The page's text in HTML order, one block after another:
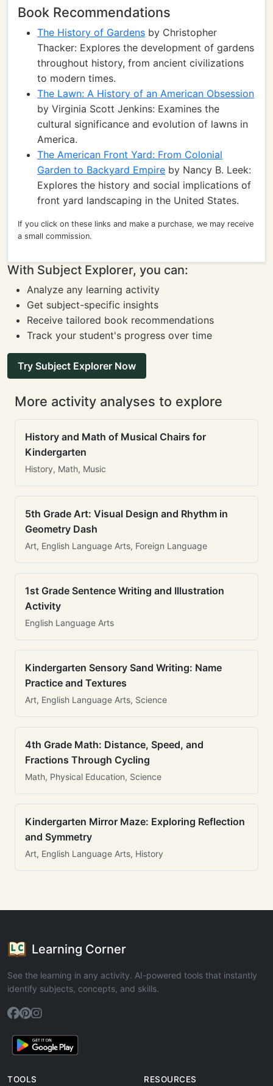
Book Recommendations
The History of Gardens by Christopher
Thacker: Explores the development of gardens
throughout history, from ancient civilizations
to modern times.
The Lawn: A History of an American Obsession
by Virginia Scott Jenkins: Examines the
cultural significance and evolution of lawns in
America.
The American Front Yard: From Colonial
Garden to Backyard Empire by Nancy B. Leek:
Explores the history and social implications of
front yard landscaping in the United States.
If you click on these links and make a purchase, we may receive
a small commission.
With Subject Explorer, you can:
Analyze any learning activity
Get subject-specific insights
Receive tailored book recommendations
Track your student's progress over time
Try Subject Explorer Now
More activity analyses to explore
History and Math of Musical Chairs for
Kindergarten
History, Math, Music
5th Grade Art: Visual Design and Rhythm in
Geometry Dash
Art, English Language Arts, Foreign Language
1st Grade Sentence Writing and Illustration
Activity
English Language Arts
Kindergarten Sensory Sand Writing: Name
Practice and Textures
Art, English Language Arts, Science
4th Grade Math: Distance, Speed, and
Fractions Through Cycling
Math, Physical Education, Science
Kindergarten Mirror Maze: Exploring Reflection
and Symmetry
Art, English Language Arts, History
Learning Corner
See the learning in any activity. AI-powered tools that instantly
identify subjects, concepts, and skills.
TOOLS RESOURCES